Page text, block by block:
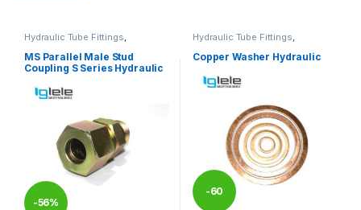
Hydraulic Tube Fittings
Hydraulic Tube Fittings
MS Parallel Male Stud
Coupling S Series Hydraulic
-56%
Hydraulic Tube Fittings
Hydraulic Tube Fittings
Copper Washer Hydraulic
-60